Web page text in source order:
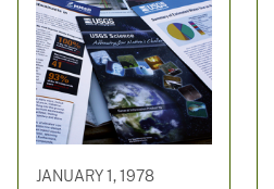
JANUARY 1, 1978